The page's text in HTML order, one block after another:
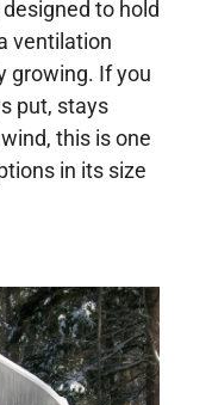
to hold
ventilation
growing. If you
put, stays
this is one
in its size